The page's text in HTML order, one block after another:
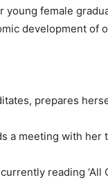
young female
development of
prepares
a meeting with her
reading ‘All